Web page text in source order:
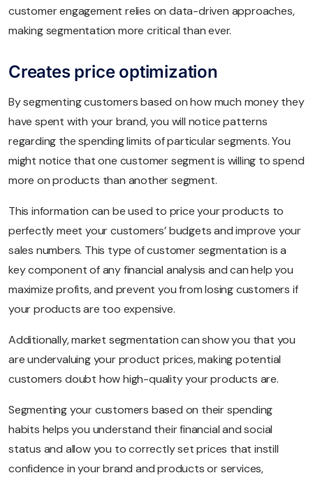
customer engagement relies on data-driven approaches,
making segmentation more critical than ever.
Creates price optimization
By segmenting customers based on how much money they
have spent with your brand, you will notice patterns
regarding the spending limits of particular segments. You
might notice that one customer segment is willing to spend
more on products than another segment.
This information can be used to price your products to
perfectly meet your customers’ budgets and improve your
sales numbers. This type of customer segmentation is a
key component of any financial analysis and can help you
maximize profits, and prevent you from losing customers if
your products are too expensive.
Additionally, market segmentation can show you that you
are undervaluing your product prices, making potential
customers doubt how high-quality your products are.
Segmenting your customers based on their spending
habits helps you understand their financial and social
status and allow you to correctly set prices that instill
confidence in your brand and products or services,